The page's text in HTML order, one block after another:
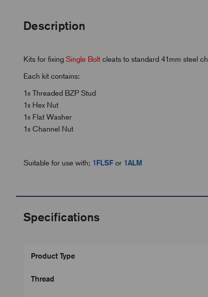
Description
Kits for fixing Single Bolt cleats to standard 41mm steel
Each kit contains:
1x Threaded BZP Stud
1x Hex Nut
1x Flat Washer
1x Channel Nut
Suitable for use with; 1FLSF or 1ALM
Specifications
Product Type
Thread